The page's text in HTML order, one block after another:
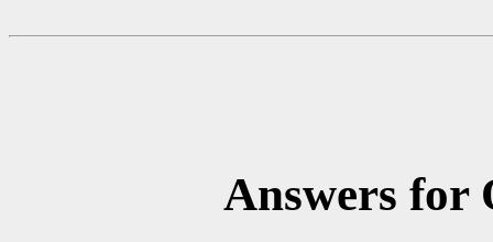
Answers for